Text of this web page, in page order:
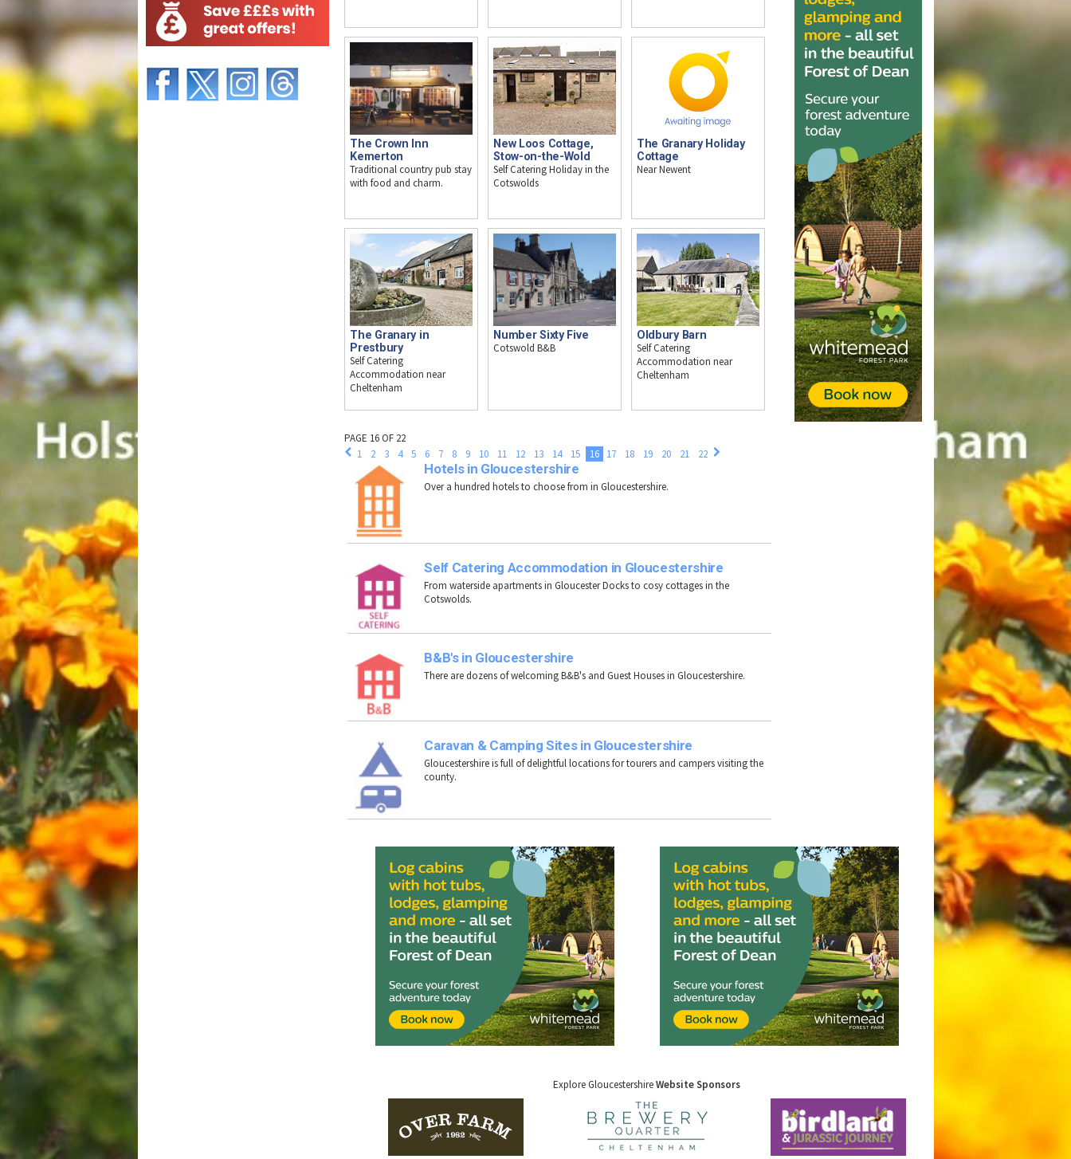
The Crown Inn
Kemerton
Traditional country pub stay
with food and charm.
New Loos Cottage,
Stow-on-the-Wold
Self Catering Holiday in the
Cotswolds
The Granary Holiday
Cottage
Near Newent
The Granary in
Prestbury
Self Catering
Accommodation near
Cheltenham
Number Sixty Five
Cotswold B&B
Oldbury Barn
Self Catering
Accommodation near
Cheltenham
PAGE 16 OF 22
1
2 3 4 5 6 7 8 9 10 11 12 13 14 15 16 17 18 19 20 21 22
Hotels in Gloucestershire
Over a hundred hotels to choose from in Gloucestershire.
Self Catering Accommodation in Gloucestershire
From waterside apartments in Gloucester Docks to cosy cottages in the
Cotswolds.
B&B's in Gloucestershire
There are dozens of welcoming B&B's and Guest Houses in Gloucestershire.
Caravan & Camping Sites in Gloucestershire
Gloucestershire is full of delightful locations for tourers and campers visiting the
county.
Explore GloucestershireWebsite Sponsors